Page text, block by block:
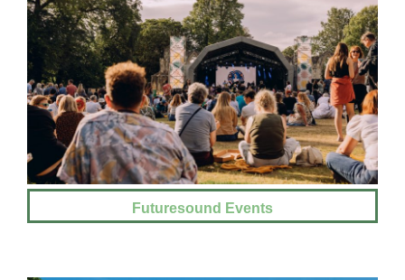
Futuresound Events